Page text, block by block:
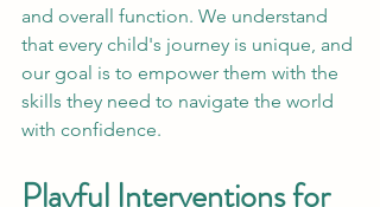
and overall function. We understand
that every child's journey is unique, and
our goal is to empower them with the
skills they need to navigate the world
with confidence.
Playful Interventions for